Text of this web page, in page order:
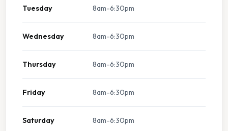
Tuesday 8am-6:30pm
Wednesday 8am-6:30pm
Thursday 8am-6:30pm
Friday 8am-6:30pm
Saturday 8am-6:30pm